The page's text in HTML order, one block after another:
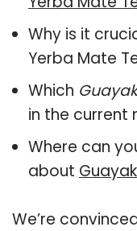
Why is it
Yerba Mate
Which
in the current
Where can
about
We’re